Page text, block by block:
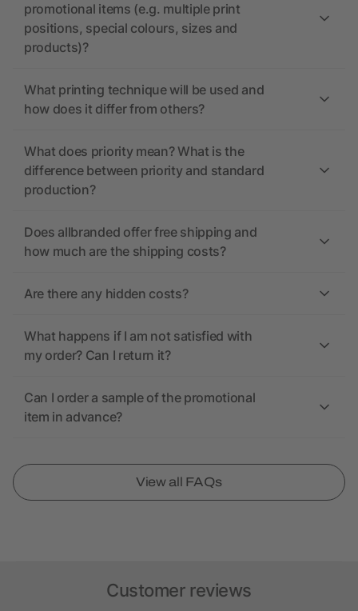
promotional items (e.g. multiple print
positions, special colours, sizes and
products)?
What printing technique will be used and
how does it differ from others?
What does priority mean? What is the
difference between priority and standard
production?
Does allbranded offer free shipping and
how much are the shipping costs?
Are there any hidden costs?
What happens if I am not satisfied with
my order? Can I return it?
Can I order a sample of the promotional
item in advance?
View all FAQs
Customer reviews